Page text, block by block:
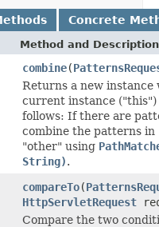
Concrete
Method and Description
combine(
Returns a new
current instance
follows: If there are
combine the patterns
"other" using
String).
compareTo(
HttpServletRequest
Compare the two